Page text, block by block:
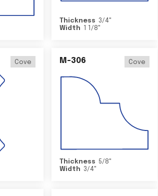
Thickness 3/4"
Width
1 1/8"
Cove M-306 Cove
Thickness 5/8"
Width
3/4"